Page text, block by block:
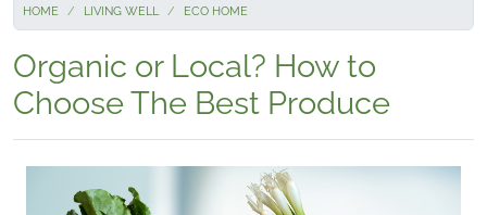
HOME LIVING WELL ECO HOME
Organic or Local? How to
Choose The Best Produce